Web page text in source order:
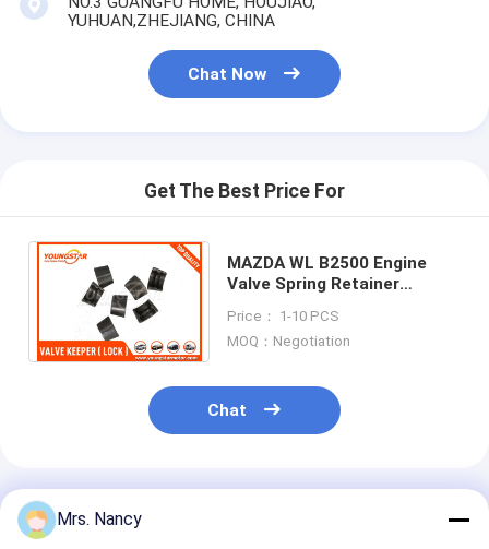
YUHUAN,ZHEJIANG, CHINA
Chat Now
Get The Best Price For
MAZDA WL B2500 Engine
Valve Spring Retainer
JF01-12-114 JF0112114
Price： 1-10 PCS
MOQ：Negotiation
Chat
Recommended Products
Mrs. Nancy